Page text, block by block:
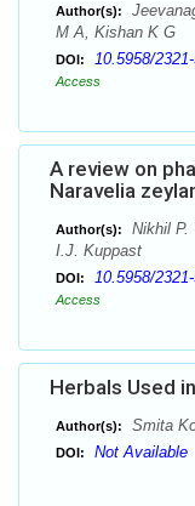
Author(s):
M A, Kishan K G
DOI: 10.5958/
Access
A review on
Naravelia
Author(s):
Nikhil P.
I.J. Kuppast
DOI: 10.5958/
Access
Herbals Used
Author(s): Smita
DOI: Not Available